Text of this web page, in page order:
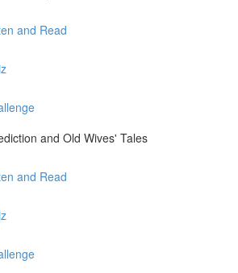
and Read
and Old Wives' Tales
and Read